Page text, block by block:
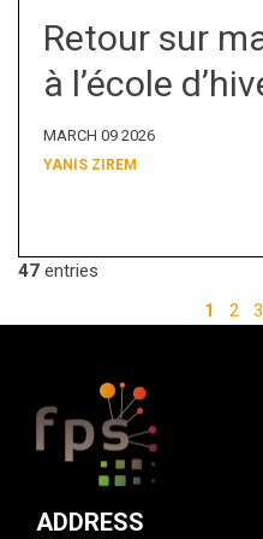
Retour sur
à l’école
MARCH 09 2026
YANIS ZIREM
47 entries
1
2 3
ADDRESS